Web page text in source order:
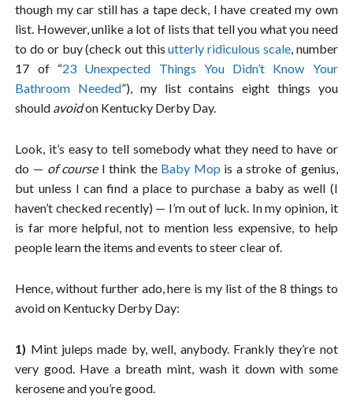
though my car still has a tape deck, I have created my own
list. However, unlike a lot of lists that tell you what you need
to do or buy (check out thisutterly ridiculous scale, number
17 of “23 Unexpected Things You Didn’t Know Your
Bathroom Needed”), my list contains eight things you
should avoidon Kentucky Derby Day.
Look, it’s easy to tell somebody what they need to have or
do — of courseI think the Baby Mop is a stroke of genius,
but unless I can find a place to purchase a baby as well (I
haven’t checked recently) — I’m out of luck. In my opinion, it
is far more helpful, not to mention less expensive, to help
people learn the items and events to steer clear of.
Hence, without further ado, here is my list of the 8 things to
avoid on Kentucky Derby Day:
1) Mint juleps made by, well, anybody. Frankly they’re not
very good. Have a breath mint, wash it down with some
kerosene and you’re good.